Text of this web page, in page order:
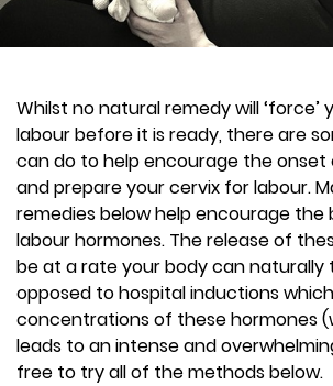
Whilst no natural remedy will ‘force’
labour before it is ready, there are
can do to help encourage the
and prepare your cervix for labour.
remedies below help encourage the
labour hormones. The release of
be at a rate your body can naturally
opposed to hospital inductions
concentrations of these hormones
leads to an intense and
free to try all of the methods below.